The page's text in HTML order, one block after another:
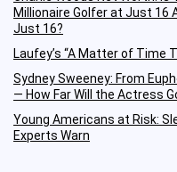
Millionaire Golfer at Just 16
Just 16?
Laufey’s “A Matter of Time
Sydney Sweeney: From
— How Far Will the Actress
Young Americans at Risk:
Experts Warn